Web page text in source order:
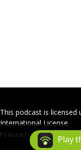
This podcast is
International License.
Podcast Powered ByPlay